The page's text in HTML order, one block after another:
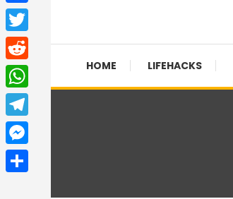
HOME LIFEHACKS
Facebook
Twitter
Reddit
WhatsApp
Telegram
Messenger